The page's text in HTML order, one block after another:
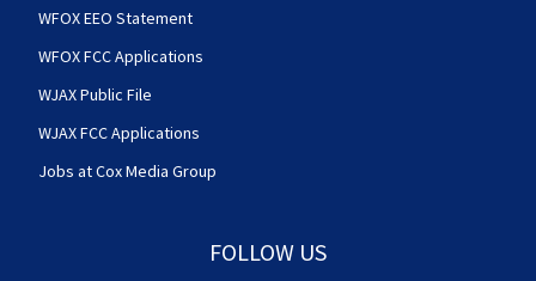
WFOX EEO Statement
WFOX FCC Applications
WJAX Public File
WJAX FCC Applications
Jobs at Cox Media Group
FOLLOW US